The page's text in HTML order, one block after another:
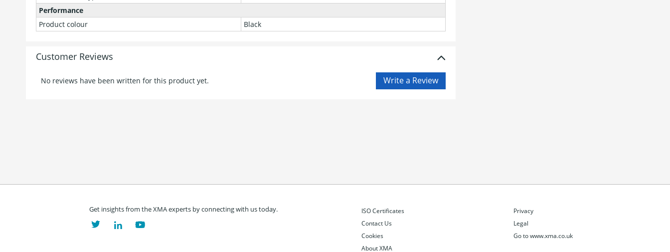
Performance
Product colour
Black
Customer Reviews
No reviews have been written for this product yet.
Get insights from the XMA experts by connecting with us today.
ISO Certificates
Contact Us
Cookies
About XMA
Privacy
Legal
Go to www.xma.co.uk